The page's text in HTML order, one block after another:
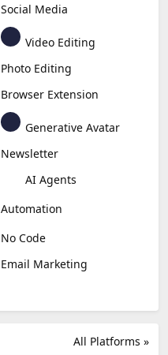
Social Media
Video Editing
Photo Editing
Browser Extension
Generative Avatar
Newsletter
AI Agents
Automation
No Code
Email Marketing
All Platforms »